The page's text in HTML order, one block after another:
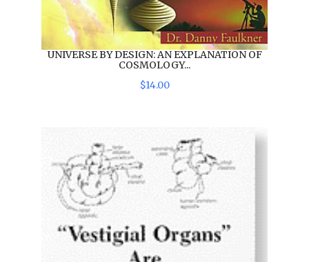
UNIVERSE BY DESIGN: AN EXPLANATION OF
COSMOLOGY...
$14.00